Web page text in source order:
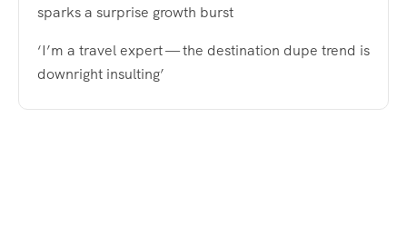
sparks a surprise growth burst
‘I’m a travel expert — the destination dupe trend is
downright insulting’